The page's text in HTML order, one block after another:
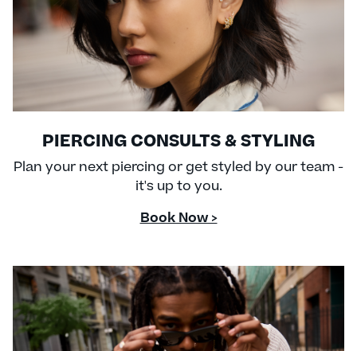
PIERCING CONSULTS & STYLING
Plan your next piercing or get styled by our team -
it's up to you.
Book Now >